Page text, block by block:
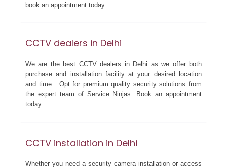
book an appointment today.
CCTV dealers in Delhi
We are the best CCTV dealers in Delhi as we offer both
purchase and installation facility at your desired location
and time. Opt for premium quality security solutions from
the expert team of Service Ninjas. Book an appointment
today .
CCTV installation in Delhi
Whether you need a security camera installation or access